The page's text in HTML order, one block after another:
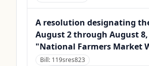
A resolution designating
August 2 through August 8,
"National Farmers Market
Bill: 119sres823